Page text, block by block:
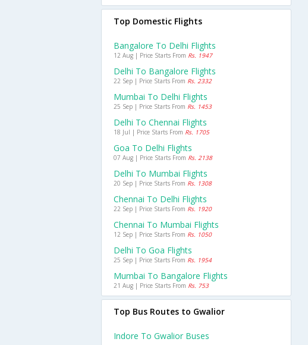
Top Domestic Flights
Bangalore To Delhi Flights
12 Aug | Price Starts From Rs. 1947
Delhi To Bangalore Flights
22 Sep | Price Starts From Rs. 2332
Mumbai To Delhi Flights
25 Sep | Price Starts From Rs. 1453
Delhi To Chennai Flights
18 Jul | Price Starts From Rs. 1705
Goa To Delhi Flights
07 Aug | Price Starts From Rs. 2138
Delhi To Mumbai Flights
20 Sep | Price Starts From Rs. 1308
Chennai To Delhi Flights
22 Sep | Price Starts From Rs. 1920
Chennai To Mumbai Flights
12 Sep | Price Starts From Rs. 1050
Delhi To Goa Flights
25 Sep | Price Starts From Rs. 1954
Mumbai To Bangalore Flights
21 Aug | Price Starts From Rs. 753
Top Bus Routes to Gwalior
Indore To Gwalior Buses